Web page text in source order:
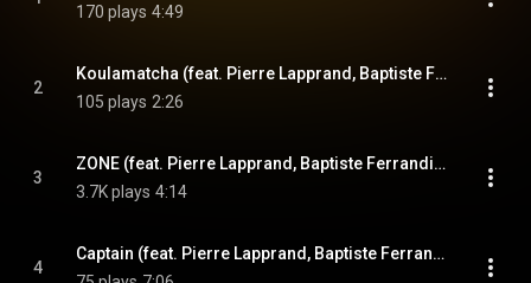
170 plays 4:49
2
Koulamatcha (feat. Pierre Lapprand, Baptiste Ferrandis, Etienne Renard & Paul Berne)
105 plays 2:26
3
ZONE (feat. Pierre Lapprand, Baptiste Ferrandis, Etienne Renard & Paul Berne)
3.7K plays 4:14
4
Captain (feat. Pierre Lapprand, Baptiste Ferrandis, Etienne Renard & Paul Berne)